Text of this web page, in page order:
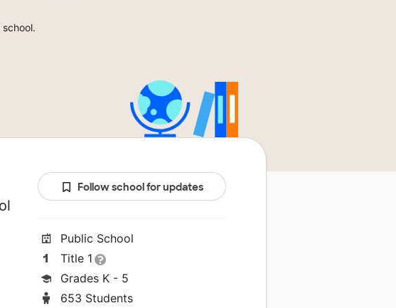
Follow school for updates
Public School
Title 1
Grades K - 5
653 Students